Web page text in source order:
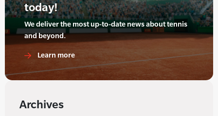
today!
We deliver the most up-to-date news about tennis
and beyond.
Learn more
Archives